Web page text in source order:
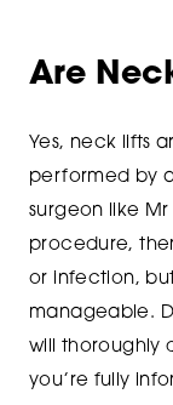
Are
Yes, neck lifts
performed by
surgeon like
procedure,
or infection,
manageable.
will thoroughly
you’re fully